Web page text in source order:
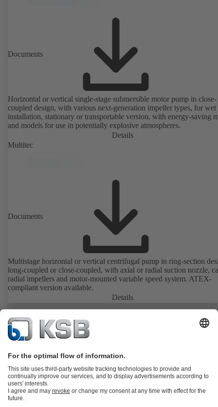
Documents
Horizontal or vertical single-stage submersible motor pump in close-
coupled design, with various next-generation impeller types, for
installation, stationary or transportable version, with energy-saving
and models for use in potentially explosive atmospheres.
Details
Multitec
Documents
Multistage horizontal or vertical centrifugal pump in ring-section
long-coupled or close-coupled, with axial or radial suction nozzle,
radial impellers and motor-mounted variable speed system. ATEX-
compliant version available.
Details